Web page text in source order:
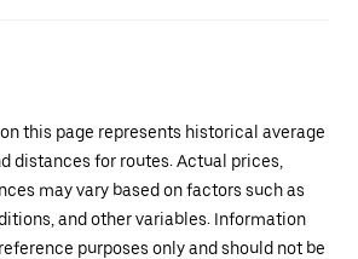
this page represents historical average
distances for routes. Actual prices,
may vary based on factors such as
and other variables. Information
purposes only and should not be